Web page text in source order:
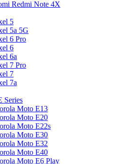
Redmi Note 4X
5
5a 5G
6 Pro
6
6a
7 Pro
7
7a
Series
Moto E13
Moto E20
Moto E22s
Moto E30
Moto E32
Moto E40
Moto E6 Play